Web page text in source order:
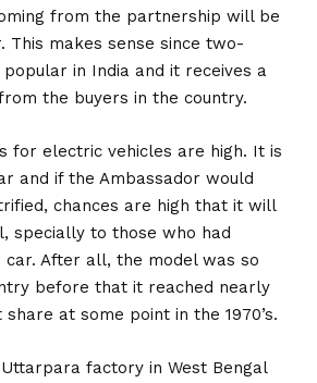
from the partnership will be
This makes sense since two-
in India and it receives a
the buyers in the country.
for electric vehicles are high. It is
and if the Ambassador would
chances are high that it will
specially to those who had
After all, the model was so
before that it reached nearly
at some point in the 1970’s.
Uttarpara factory in West Bengal